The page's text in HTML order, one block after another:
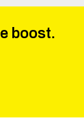
boost.